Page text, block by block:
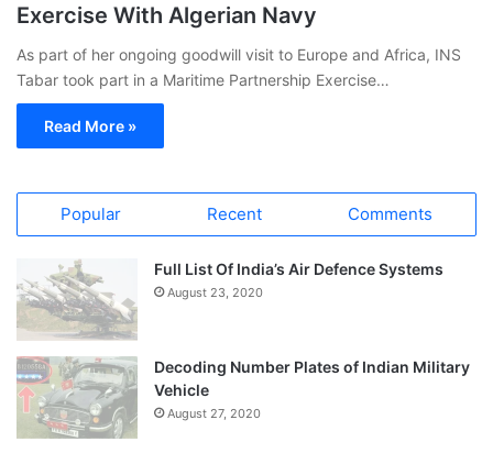
Exercise With Algerian Navy
As part of her ongoing goodwill visit to Europe and Africa, INS
Tabar took part in a Maritime Partnership Exercise…
Read More »
Popular Recent Comments
Full List Of India’s Air Defence Systems
August 23, 2020
Decoding Number Plates of Indian Military
Vehicle
August 27, 2020